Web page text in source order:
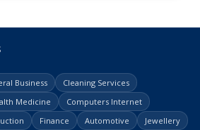
Business
Cleaning Services
Medicine
Computers Internet
Finance Automotive Jewellery